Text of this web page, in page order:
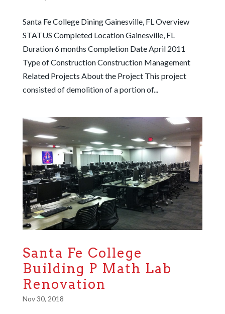
Santa Fe College Dining Gainesville, FL Overview
STATUS Completed Location Gainesville, FL
Duration 6 months Completion Date April 2011
Type of Construction Construction Management
Related Projects About the Project This project
consisted of demolition of a portion of...
Santa Fe College
Building P Math Lab
Renovation
Nov 30, 2018